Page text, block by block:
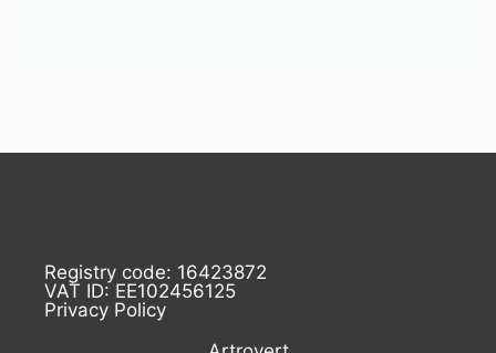
Registry code: 16423872
VAT ID: EE102456125
Privacy Policy